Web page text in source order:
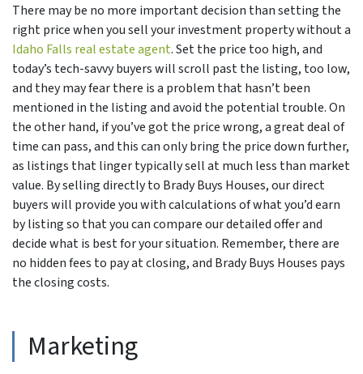
There may be no more important decision than setting the
right price when you sell your investment property without a
Idaho Falls real estate agent. Set the price too high, and
today’s tech-savvy buyers will scroll past the listing, too low,
and they may fear there is a problem that hasn’t been
mentioned in the listing and avoid the potential trouble. On
the other hand, if you’ve got the price wrong, a great deal of
time can pass, and this can only bring the price down further,
as listings that linger typically sell at much less than market
value. By selling directly to Brady Buys Houses, our direct
buyers will provide you with calculations of what you’d earn
by listing so that you can compare our detailed offer and
decide what is best for your situation. Remember, there are
no hidden fees to pay at closing, and Brady Buys Houses pays
the closing costs.
Marketing